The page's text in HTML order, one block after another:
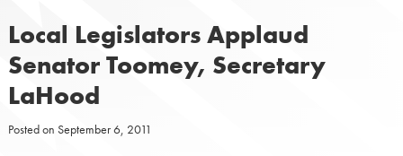
Local Legislators Applaud
Senator Toomey, Secretary
LaHood
Posted on September 6, 2011